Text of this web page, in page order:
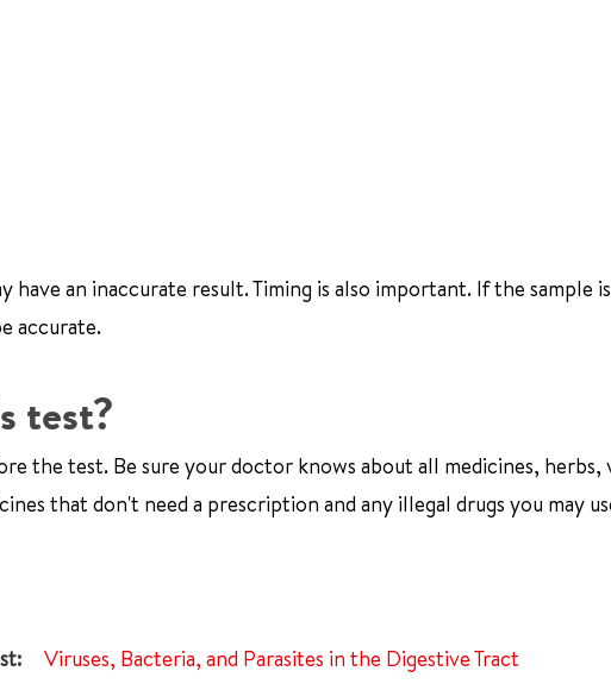
an inaccurate result. Timing is also important. If the sample
accurate.
test?
the test. Be sure your doctor knows about all medicines, herbs,
that don't need a prescription and any illegal drugs you may
Viruses, Bacteria, and Parasites in the Digestive Tract